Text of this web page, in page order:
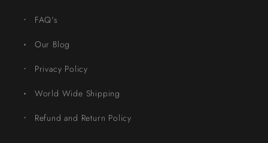
FAQ's
Our Blog
Privacy Policy
World Wide Shipping
Refund and Return Policy